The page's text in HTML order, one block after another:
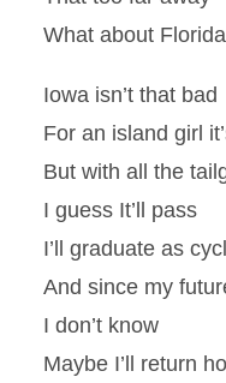
What about
Iowa isn’t that bad
For an island girl
But with all the
I guess It’ll pass
I’ll graduate as
And since my
I don’t know
Maybe I’ll return